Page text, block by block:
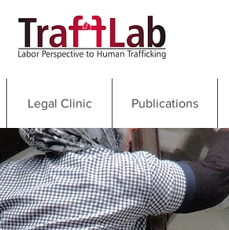
Legal Clinic Publications